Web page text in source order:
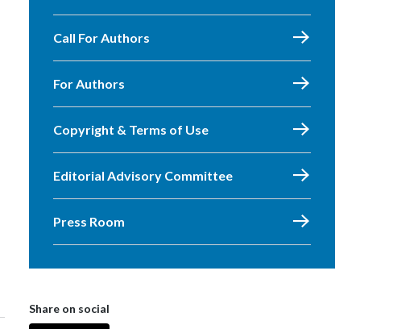
Call For Authors
For Authors
Copyright & Terms of Use
Editorial Advisory Committee
Press Room
Share on social